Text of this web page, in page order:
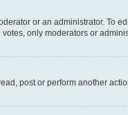
or an administrator. To
only moderators or
post or perform another